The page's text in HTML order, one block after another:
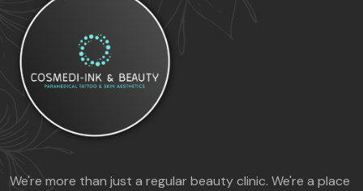
We're more than just a regular beauty clinic. We're a place